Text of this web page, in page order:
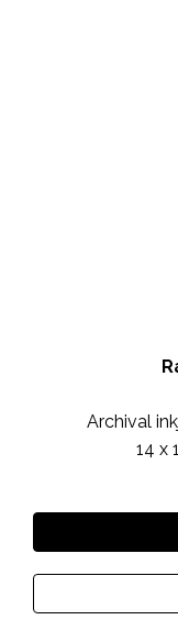
Archival
14 x